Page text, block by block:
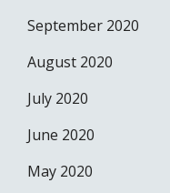
September 2020
August 2020
July 2020
June 2020
May 2020